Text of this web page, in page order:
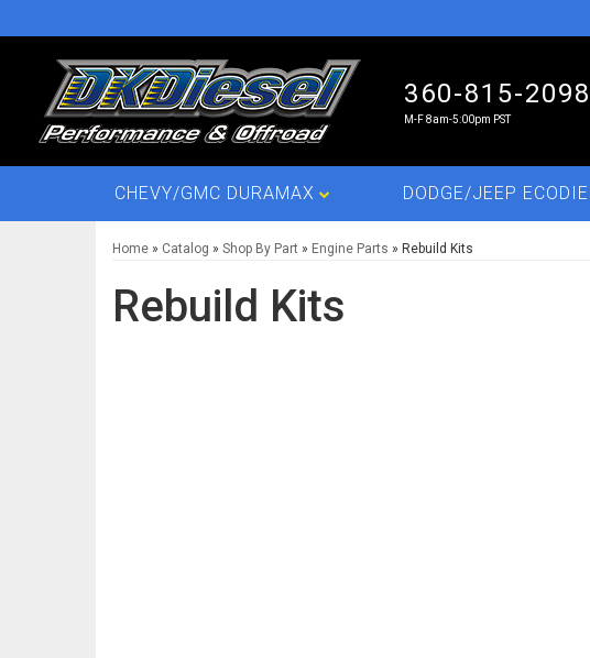
360-815-2098
M-F 8am-5:00pm PST
CHEVY/GMC DURAMAX DODGE/JEEP
Home » Catalog » Shop By Part » Engine Parts » Rebuild Kits
Rebuild Kits